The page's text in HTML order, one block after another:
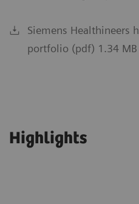
Siemens Healthineers
portfolio (pdf) 1.34 MB
Highlights